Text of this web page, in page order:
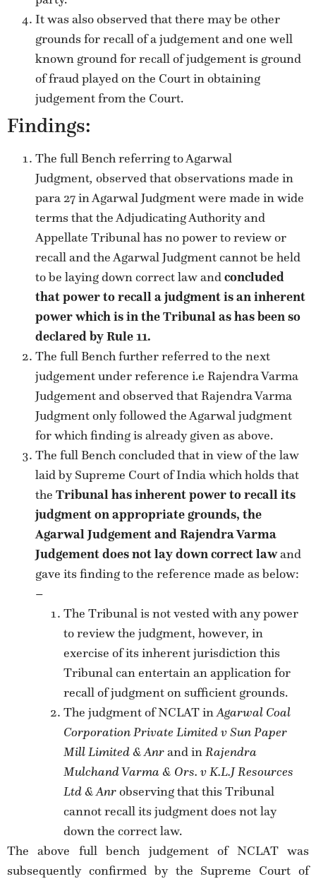
It was also observed that there may be other
grounds for recall of a judgement and one well
known ground for recall of judgement is ground
of fraud played on the Court in obtaining
judgement from the Court.
Findings:
The full Bench referring to Agarwal
Judgment, observed that observations made in
para 27 in Agarwal Judgment were made in wide
terms that the Adjudicating Authority and
Appellate Tribunal has no power to review or
recall and the Agarwal Judgment cannot be held
to be laying down correct law andconcluded
that power to recall a judgment is an inherent
power which is in the Tribunal as has been so
declared by Rule 11.
The full Bench further referred to the next
judgement under reference i.e Rajendra Varma
Judgement and observed that Rajendra Varma
Judgment only followed the Agarwal judgment
for which finding is already given as above.
The full Bench concluded that in view of the law
laid by Supreme Court of India which holds that
the Tribunal has inherent power to recall its
judgment on appropriate grounds, the
Agarwal Judgement and Rajendra Varma
Judgement does not lay down correct lawand
gave its finding to the reference made as below:
–
The Tribunal is not vested with any power
to review the judgment, however, in
exercise of its inherent jurisdiction this
Tribunal can entertain an application for
recall of judgment on sufficient grounds.
The judgment of NCLAT inAgarwal Coal
Corporation Private Limited v Sun Paper
Mill Limited & Anrand inRajendra
Mulchand Varma & Ors. v K.L.J Resources
Ltd & Anrobserving that this Tribunal
cannot recall its judgment does not lay
down the correct law.
The above full bench judgement of NCLAT was
subsequently confirmed by the Supreme Court of